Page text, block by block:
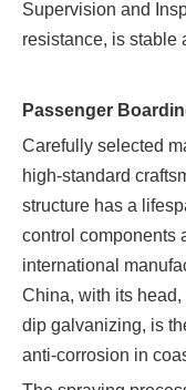
Supervision and
resistance, is stable
Passenger
Carefully selected
high-standard
structure has a
control components
international
China, with its
dip galvanizing, is
anti-corrosion in